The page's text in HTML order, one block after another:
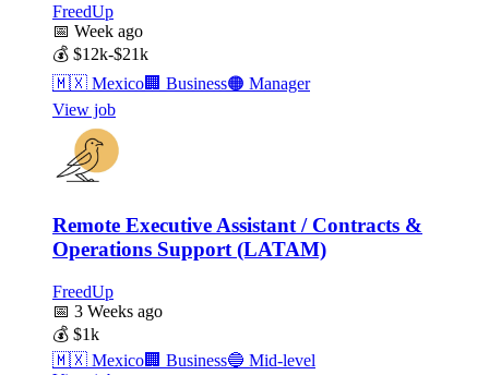
FreedUp
📅 Week ago
💰 $12k-$21k
🇲🇽 Mexico🏢 Business🟠 Manager
View job
Remote Executive Assistant / Contracts &
Operations Support (LATAM)
FreedUp
📅 3 Weeks ago
💰 $1k
🇲🇽 Mexico🏢 Business🔵 Mid-level